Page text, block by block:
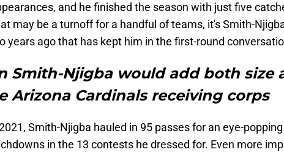
and he finished the season with just five
may be a turnoff for a handful of teams, it's Smith-
years ago that has kept him in the first-round
Smith-Njigba would add both size
Arizona Cardinals receiving corps
Smith-Njigba hauled in 95 passes for an eye-
in the 13 contests he dressed for. Even more